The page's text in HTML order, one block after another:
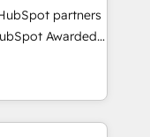
transparent,
you
partners
Awarded
the U.S.,
expertise with
largest
across